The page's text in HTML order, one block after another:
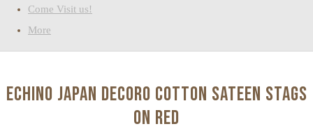
Come Visit us!
More
Echino Japan Decoro cotton sateen stags
on red